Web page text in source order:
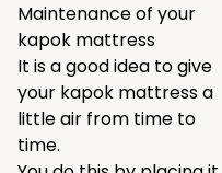
Maintenance of your
kapok mattress
It is a good idea to give
your kapok mattress a
little air from time to
time.